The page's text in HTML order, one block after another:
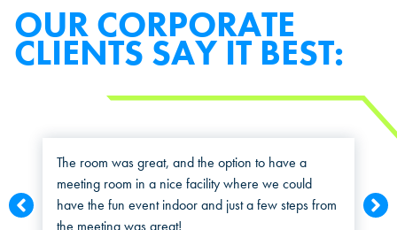
OUR CORPORATE
CLIENTS SAY IT BEST:
The room was great, and the option to have a
meeting room in a nice facility where we could
have the fun event indoor and just a few steps from
the meeting was great!
KATY, TX
CHANDLER, AZ
GRAND PRAIRIE, TX
KATY, TX
CHANDLER, AZ
GRAND PRAIRIE, TX
THE COLONY, TX
BUFORD, GA
CHANDLER, AZ